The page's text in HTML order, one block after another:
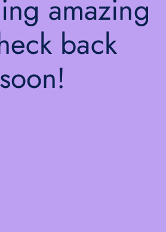
amazing
back
soon!